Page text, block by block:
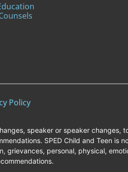
Policy
speaker or speaker changes,
SPED Child and Teen is
personal, physical,